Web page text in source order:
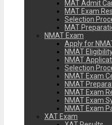
MAT Admit
MAT Exam
Selection
MAT
NMAT Exam
Apply for
NMAT
NMAT
Selection
NMAT Exam
NMAT
NMAT Exam
NMAT Exam
NMAT Exam
XAT Exam